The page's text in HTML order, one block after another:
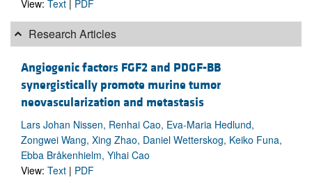
View: Text | PDF
Research Articles
Angiogenic factors FGF2 and PDGF-BB
synergistically promote murine tumor
neovascularization and metastasis
Lars Johan Nissen, Renhai Cao, Eva-Maria Hedlund,
Zongwei Wang, Xing Zhao, Daniel Wetterskog, Keiko Funa,
Ebba Bråkenhielm, Yihai Cao
View: Text | PDF